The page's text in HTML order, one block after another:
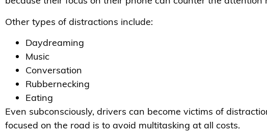
Other types of distractions include:
Daydreaming
Music
Conversation
Rubbernecking
Eating
Even subconsciously, drivers can become victims of
focused on the road is to avoid multitasking at all costs.